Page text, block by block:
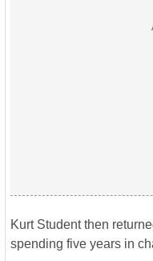
Kurt Student then
spending five years in